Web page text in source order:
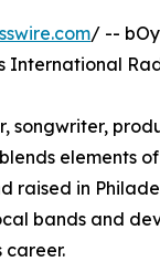
/ --
International
songwriter,
elements
raised in
bands and
career.